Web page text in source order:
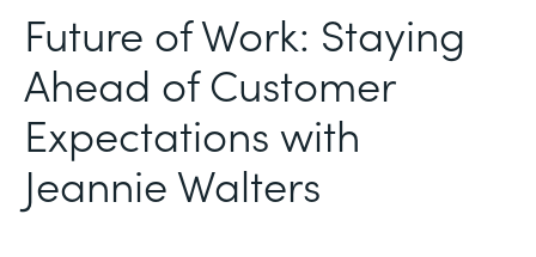
Future of Work: Staying
Ahead of Customer
Expectations with
Jeannie Walters